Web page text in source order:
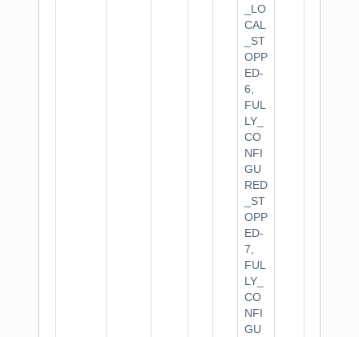
_LO
CAL
_ST
OPP
ED-
6,
FUL
LY_
CO
NFI
GU
RED
_ST
OPP
ED-
7,
FUL
LY_
CO
NFI
GU